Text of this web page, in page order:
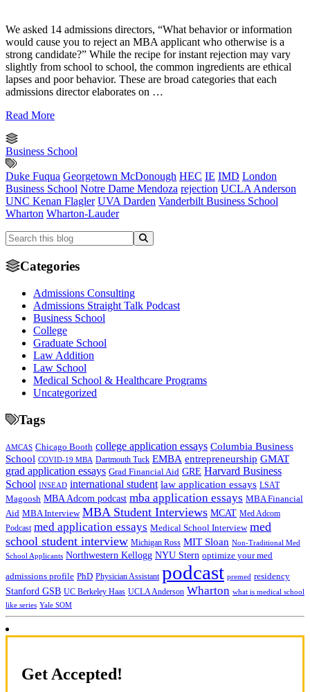
We asked 14 admissions directors, “What behavior or information
would cause you to reject an MBA applicant who otherwise is a
strong candidate?” While the recipe for instant rejection may vary
slightly from school to school, the common ingredients are ethical
lapses and poor behavior. These are broad categories that each
admissions director elaborates on …
Read More
Business School
Duke Fuqua Georgetown McDonough HEC IE IMD London
Business School Notre Dame Mendoza rejection UCLA Anderson
UNC Kenan Flagler UVA Darden Vanderbilt Business School
Wharton Wharton-Lauder
Categories
Admissions Consulting
Admissions Straight Talk Podcast
Business School
College
Graduate School
Law Addition
Law School
Medical School & Healthcare Programs
Uncategorized
Tags
AMCAS Chicago Booth college application essays Columbia Business
School COVID-19 MBA Dartmouth Tuck EMBA entrepreneurship GMAT
grad application essays Grad Financial Aid GRE Harvard Business
School INSEAD international student law application essays LSAT
Magoosh MBA Adcom podcast mba application essays MBA Financial
Aid MBA Interview MBA Student Interviews MCAT Med Adcom
Podcast med application essays Medical School Interview med
school student interview Michigan Ross MIT Sloan Non-Traditional Med
School Applicants Northwestern Kellogg NYU Stern optimize your med
admissions profile PhD Physician Assistant podcast premed residency
Stanford GSB UC Berkeley Haas UCLA Anderson Wharton what is medical school
like series Yale SOM
Get Accepted!